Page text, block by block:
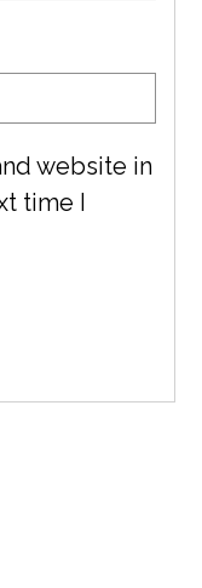
website in
time I